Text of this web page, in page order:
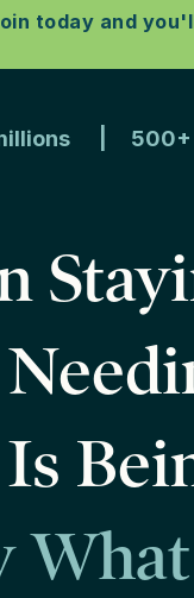
today and
| 500+